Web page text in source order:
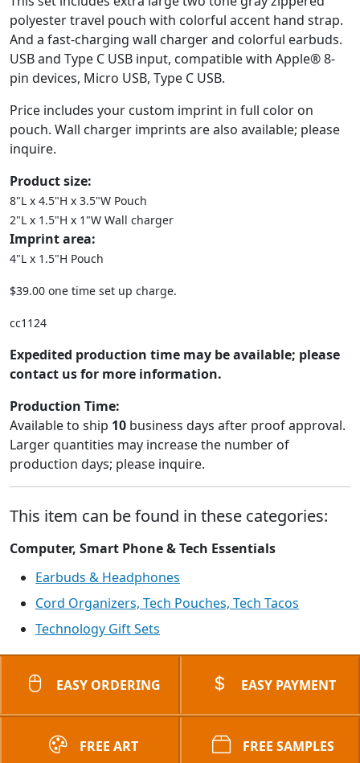
polyester travel pouch with colorful accent hand strap.
And a fast-charging wall charger and colorful earbuds.
USB and Type C USB input, compatible with Apple® 8-
pin devices, Micro USB, Type C USB.
Price includes your custom imprint in full color on
pouch. Wall charger imprints are also available; please
inquire.
Product size:
8"L x 4.5"H x 3.5"W Pouch
2"L x 1.5"H x 1"W Wall charger
Imprint area:
4"L x 1.5"H Pouch
$39.00 one time set up charge.
cc1124
Expedited production time may be available; please
contact us for more information.
Production Time:
Available to ship 10 business days after proof approval.
Larger quantities may increase the number of
production days; please inquire.
This item can be found in these categories:
Computer, Smart Phone & Tech Essentials
Earbuds & Headphones
Cord Organizers, Tech Pouches, Tech Tacos
Technology Gift Sets
EASY ORDERING EASY PAYMENT
FREE ART FREE SAMPLES